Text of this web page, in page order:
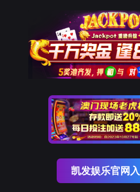
The page
Go
Go To